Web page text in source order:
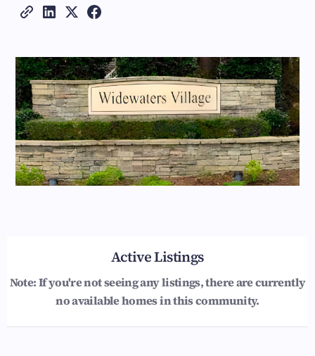
Active Listings
Note: If you're not seeing any listings, there are currently
no available homes in this community.